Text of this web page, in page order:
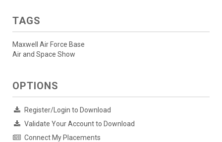
TAGS
Maxwell Air Force Base
Air and Space Show
OPTIONS
Register/Login to Download
Validate Your Account to Download
Connect My Placements